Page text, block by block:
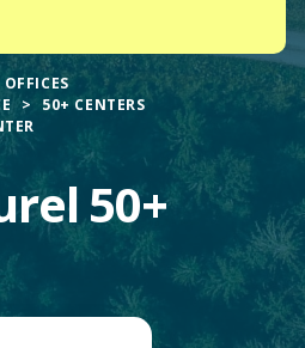
50+ CENTERS
50+